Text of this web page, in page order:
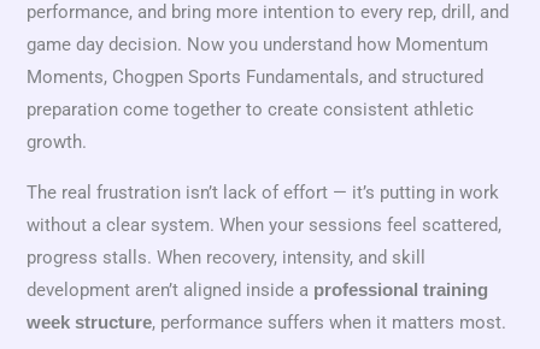
performance, and bring more intention to every rep, drill, and
game day decision. Now you understand how Momentum
Moments, Chogpen Sports Fundamentals, and structured
preparation come together to create consistent athletic
growth.
The real frustration isn’t lack of effort — it’s putting in work
without a clear system. When your sessions feel scattered,
progress stalls. When recovery, intensity, and skill
development aren’t aligned inside a professional training
week structure, performance suffers when it matters most.